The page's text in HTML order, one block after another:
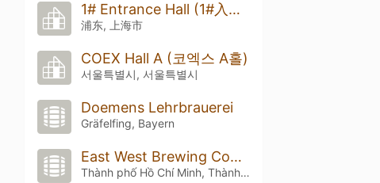
1# Entrance Hall (1#入口厅)
浦东, 上海市
COEX Hall A (코엑스 A홀)
서울특별시, 서울특별시
Doemens Lehrbrauerei
Gräfelfing, Bayern
East West Brewing Company
Thành phố Hồ Chí Minh, Thành phố Hồ Chí Minh